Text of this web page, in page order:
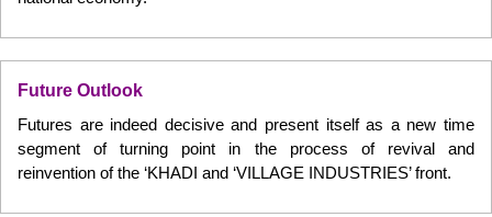
Future Outlook
Futures are indeed decisive and present itself as a new time
segment of turning point in the process of revival and
reinvention of the ‘KHADI and ‘VILLAGE INDUSTRIES’ front.